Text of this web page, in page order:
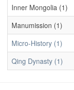
Inner Mongolia (1)
Manumission (1)
Micro-History (1)
Qing Dynasty (1)